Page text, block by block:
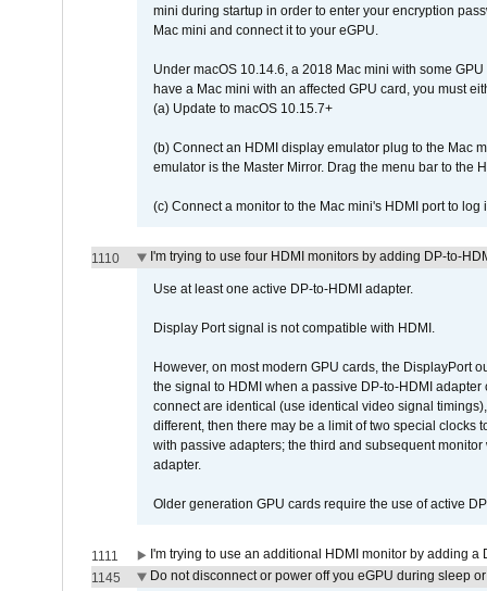
mini during startup in order to enter your encryption
Mac mini and connect it to your eGPU.
Under macOS 10.14.6, a 2018 Mac mini with some
have a Mac mini with an affected GPU card, you must
(a) Update to macOS 10.15.7+
(b) Connect an HDMI display emulator plug to the Mac
emulator is the Master Mirror. Drag the menu bar to the
(c) Connect a monitor to the Mac mini's HDMI port to
1110 I'm trying to use four HDMI monitors by adding DP-to-
Use at least one active DP-to-HDMI adapter.
Display Port signal is not compatible with HDMI.
However, on most modern GPU cards, the DisplayPort
the signal to HDMI when a passive DP-to-HDMI
connect are identical (use identical video signal
different, then there may be a limit of two special clocks
with passive adapters; the third and subsequent
adapter.
Older generation GPU cards require the use of active
1111
I'm trying to use an additional HDMI monitor by adding a
1145
Do not disconnect or power off you eGPU during sleep